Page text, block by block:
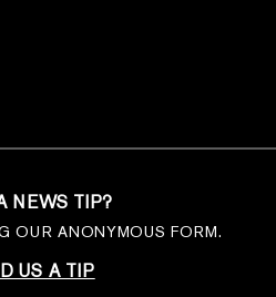
NEWS TIP?
OUR ANONYMOUS FORM.
US A TIP